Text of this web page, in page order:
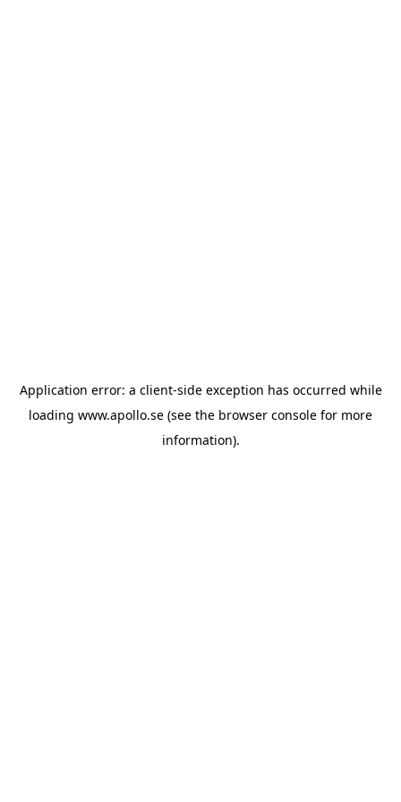
Application error: a client-side exception has occurred while
loading www.apollo.se (see the browser console for more
information).